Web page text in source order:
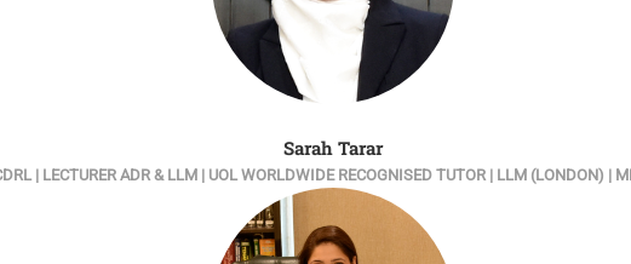
Sarah Tarar
| LECTURER ADR & LLM | UOL WORLDWIDE RECOGNISED TUTOR | LLM (LONDON) |